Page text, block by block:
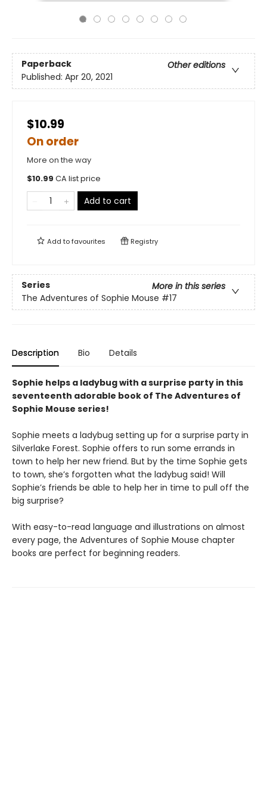
Paperback
Other editions
Published: Apr 20, 2021
$10.99
On order
More on the way
$10.99 CA list price
Add to cart
Add tofavourites Registry
Series
More in this series
The Adventures of Sophie Mouse #17
Description Bio Details
Sophie helps a ladybug with a surprise party in this
seventeenth adorable book of The Adventures of
Sophie Mouse series!
Sophie meets a ladybug setting up for a surprise party in
Silverlake Forest. Sophie offers to run some errands in
town to help her new friend. But by the time Sophie gets
to town, she’s forgotten what the ladybug said! Will
Sophie’s friends be able to help her in time to pull off the
big surprise?
With easy-to-read language and illustrations on almost
every page, the Adventures of Sophie Mouse chapter
books are perfect for beginning readers.